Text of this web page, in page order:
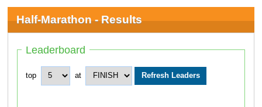
Half-Marathon - Results
Leaderboard
top at